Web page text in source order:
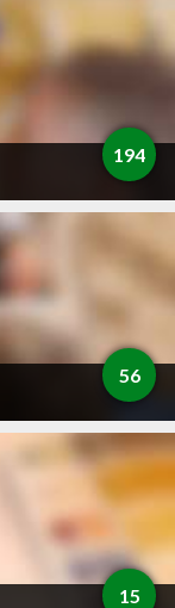
194
56
15